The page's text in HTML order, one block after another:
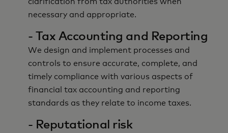
necessary and appropriate.
- Tax Accounting and Reporting
We design and implement processes and
controls to ensure accurate, complete, and
timely compliance with various aspects of
financial tax accounting and reporting
standards as they relate to income taxes.
- Reputational risk